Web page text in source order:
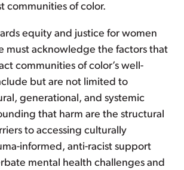
communities of color.
equity and justice for women
must acknowledge the factors that
communities of color’s well-
but are not limited to
generational, and systemic
that harm are the structural
to accessing culturally
informed, anti-racist support
mental health challenges and